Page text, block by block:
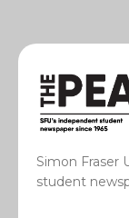
Simon Fraser
student